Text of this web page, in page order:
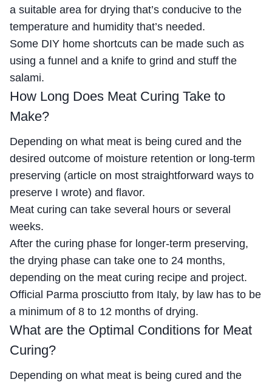
a suitable area for drying that’s conducive to the
temperature and humidity that’s needed.
Some DIY home shortcuts can be made such as
using a funnel and a knife to grind and stuff the
salami.
How Long Does Meat Curing Take to
Make?
Depending on what meat is being cured and the
desired outcome of moisture retention or long-term
preserving (article on most straightforward ways to
preserve I wrote) and flavor.
Meat curing can take several hours or several
weeks.
After the curing phase for longer-term preserving,
the drying phase can take one to 24 months,
depending on the meat curing recipe and project.
Official Parma prosciutto from Italy, by law has to be
a minimum of 8 to 12 months of drying.
What are the Optimal Conditions for Meat
Curing?
Depending on what meat is being cured and the